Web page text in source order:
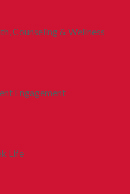
Counseling & Wellness
Engagement
Life